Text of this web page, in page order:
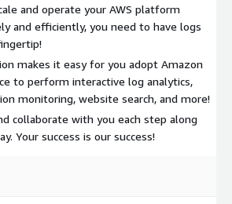
Alerts with your input and feedback
how to use Amazon OpenSearch to
how to build 1 Dashboard
you to validate final delivery and
and operate your AWS platform
and efficiently, you need to have logs
makes it easy for you adopt Amazon
to perform interactive log analytics,
monitoring, website search, and more!
collaborate with you each step along
Your success is our success!